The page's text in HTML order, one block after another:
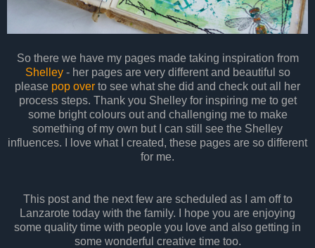
So there we have my pages made taking inspiration from
Shelley - her pages are very different and beautiful so
please pop over to see what she did and check out all her
process steps. Thank you Shelley for inspiring me to get
some bright colours out and challenging me to make
something of my own but I can still see the Shelley
influences. I love what I created, these pages are so different
for me.
This post and the next few are scheduled as I am off to
Lanzarote today with the family. I hope you are enjoying
some quality time with people you love and also getting in
some wonderful creative time too.